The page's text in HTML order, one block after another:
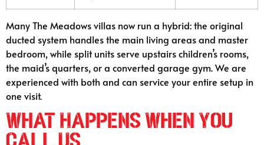
Many The Meadows villas now run a hybrid: the original
ducted system handles the main living areas and master
bedroom, while split units serve upstairs children’s rooms,
the maid’s quarters, or a converted garage gym. We are
experienced with both and can service your entire setup in
one visit.
What Happens When You